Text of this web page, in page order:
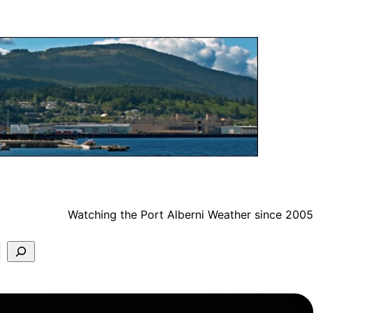
Watching the Port Alberni Weather since 2005